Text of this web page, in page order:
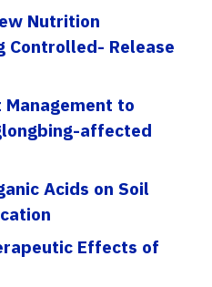
Nutrition
Controlled- Release
to
affected
Acids on Soil
Effects of